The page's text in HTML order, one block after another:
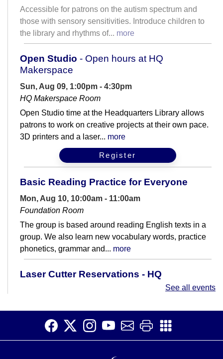
Accessible for patrons on the autism spectrum and
those with sensory sensitivities. Introduce children to
the library and rhythms of... more
Open Studio - Open hours at HQ
Makerspace
Sun, Aug 09, 1:00pm - 4:30pm
HQ Makerspace Room
Open Studio time at the Headquarters Library allows
patrons to work on creative projects at their own pace.
3D printers and a laser... more
Register
Basic Reading Practice for Everyone
Mon, Aug 10, 10:00am - 11:00am
Foundation Room
The group is based around reading English texts in a
group. We also learn new vocabulary words, practice
phonetics, grammar and... more
Laser Cutter Reservations - HQ
A dedicated time for reserving the laser cutter on
Mondays in the HQ Makerspace.
See all events